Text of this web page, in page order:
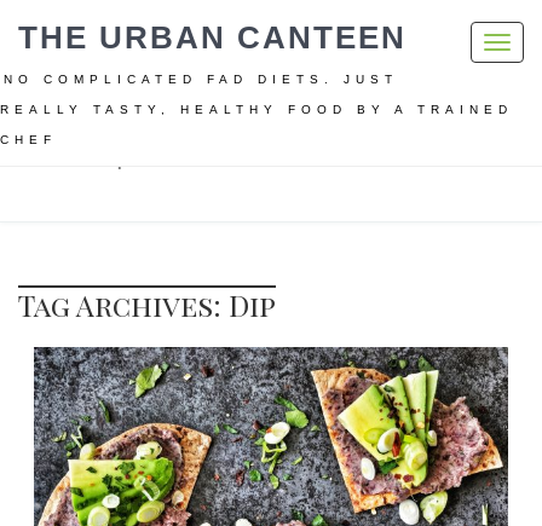
THE URBAN CANTEEN
NO COMPLICATED FAD DIETS. JUST
REALLY TASTY, HEALTHY FOOD BY A TRAINED
CHEF
Tag Archives: Dip